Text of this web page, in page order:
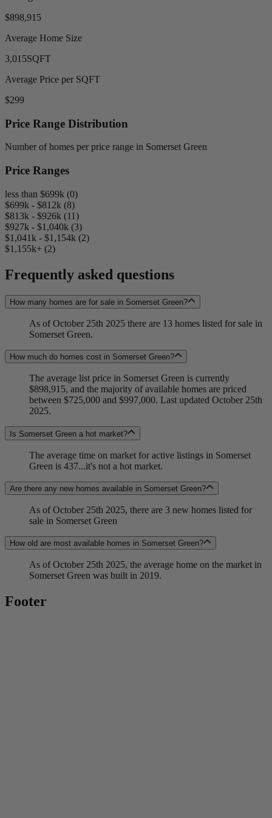
$898,915
Average Home Size
3,015SQFT
Average Price per SQFT
$299
Price Range Distribution
Number of homes per price range in Somerset Green
Price Ranges
less than $699k (0)
$699k - $812k (8)
$813k - $926k (11)
$927k - $1,040k (3)
$1,041k - $1,154k (2)
$1,155k+ (2)
Frequently asked questions
How many homes are for sale in Somerset Green?
As of October 25th 2025 there are 13 homes listed for sale in
Somerset Green.
How much do homes cost in Somerset Green?
The average list price in Somerset Green is currently
$898,915, and the majority of available homes are priced
between $725,000 and $997,000. Last updated October 25th
2025.
Is Somerset Green a hot market?
The average time on market for active listings in Somerset
Green is 437...it's not a hot market.
Are there any new homes available in Somerset Green?
As of October 25th 2025, there are 3 new homes listed for
sale in Somerset Green
How old are most available homes in Somerset Green?
As of October 25th 2025, the average home on the market in
Somerset Green was built in 2019.
Footer